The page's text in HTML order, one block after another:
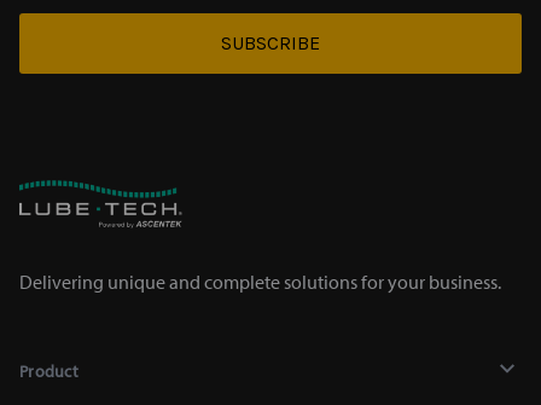
SUBSCRIBE
Delivering unique and complete solutions for your business.
Product